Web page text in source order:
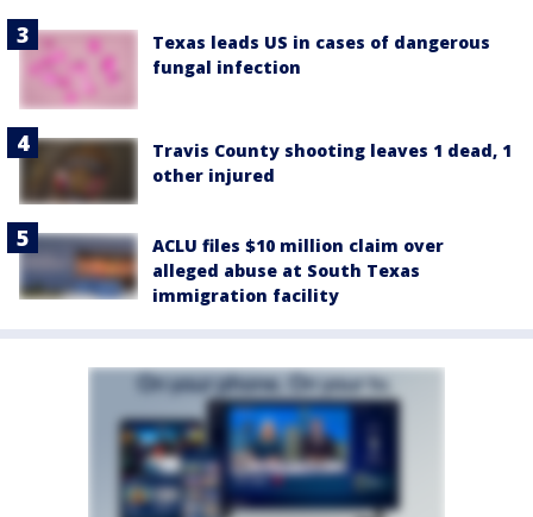
Texas leads US in cases of dangerous
fungal infection
Travis County shooting leaves 1 dead, 1
other injured
ACLU files $10 million claim over
alleged abuse at South Texas
immigration facility